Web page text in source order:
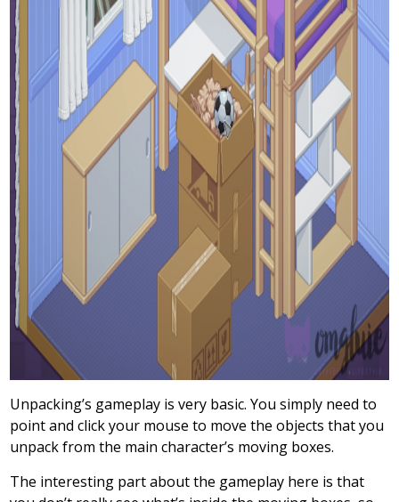
Unpacking’s gameplay is very basic. You simply need to
point and click your mouse to move the objects that you
unpack from the main character’s moving boxes.
The interesting part about the gameplay here is that